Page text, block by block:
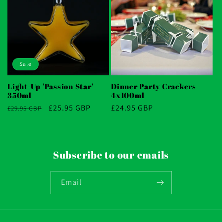
Sale
Light-Up 'Passion Star'
350ml
Regular
£29.95 GBP
Sale
£25.95 GBP
Dinner Party Crackers
4x100ml
Regular
£24.95 GBP
Subscribe to our emails
Email